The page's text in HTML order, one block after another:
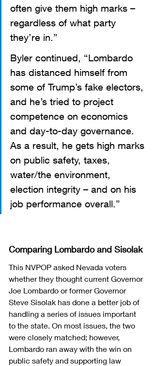
often give them high marks –
regardless of what party
they’re in.”
Byler continued, “Lombardo
has distanced himself from
some of Trump’s fake electors,
and he’s tried to project
competence on economics
and day-to-day governance.
As a result, he gets high marks
on public safety, taxes,
water/the environment,
election integrity – and on his
job performance overall.”
Comparing Lombardo and Sisolak
This NVPOP asked Nevada voters
whether they thought current Governor
Joe Lombardo or former Governor
Steve Sisolak has done a better job of
handling a series of issues important
to the state. On most issues, the two
were closely matched; however,
Lombardo ran away with the win on
public safety and supporting law